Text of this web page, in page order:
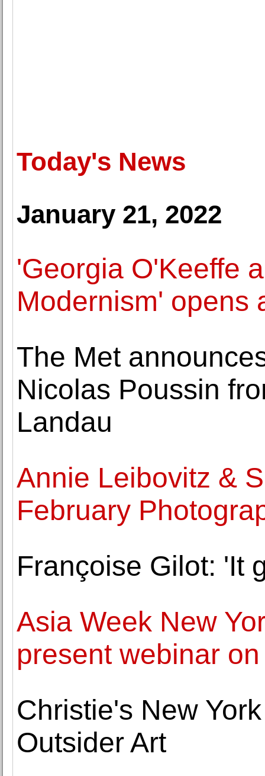
Today's News
January 21, 2022
'Georgia O'Keeffe
Modernism' opens
The Met
Nicolas Poussin
Landau
Annie Leibovitz &
February
Françoise Gilot: 'It
Asia Week New
present webinar
Christie's New
Outsider Art